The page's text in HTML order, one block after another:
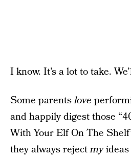
I know. It’s a lot to take.
Some parentslove
and happily digest those
With Your Elf On The
they always rejectmyideas